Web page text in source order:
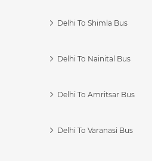
Delhi To Shimla Bus
Delhi To Nainital Bus
Delhi To Amritsar Bus
Delhi To Varanasi Bus